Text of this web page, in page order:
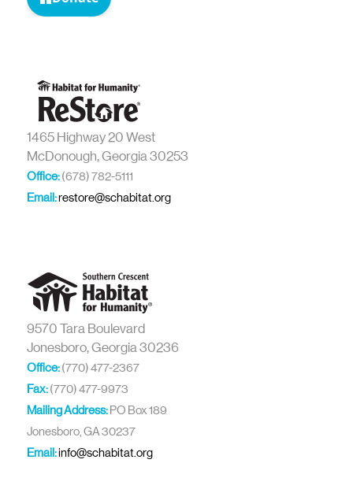
1465 Highway 20 West
McDonough, Georgia 30253
Office:(678) 782-5111
Email:restore@schabitat.org
9570 Tara Boulevard
Jonesboro, Georgia 30236
Office:(770) 477-2367
Fax:(770) 477-9973
Mailing Address: PO Box 189
Jonesboro, GA 30237
Email:info@schabitat.org